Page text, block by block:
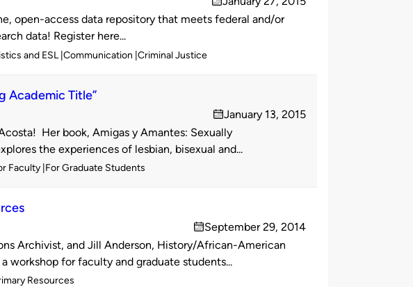
on
open-access data repository that meets federal and/or
data! Register here...
and ESL Communication Criminal Justice
Academic Title”
on
January 13, 2015
Her book, Amigas y Amantes: Sexually
the experiences of lesbian, bisexual and...
Faculty For Graduate Students
on
September 29, 2014
Archivist, and Jill Anderson, History/African-American
workshop for faculty and graduate students...
Resources